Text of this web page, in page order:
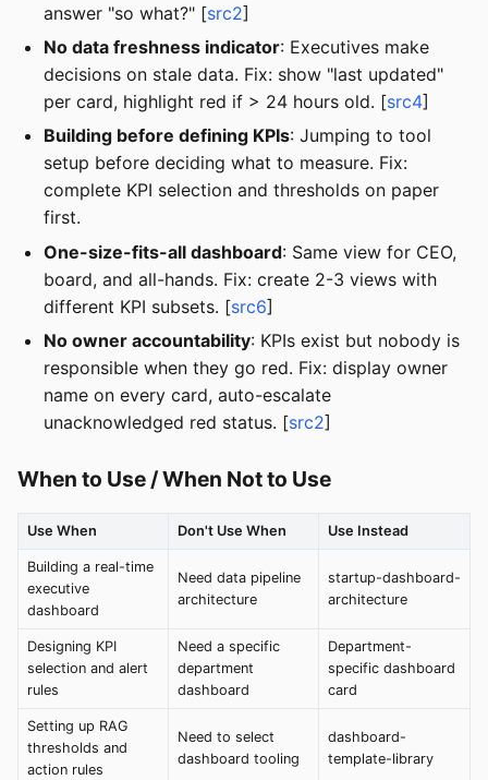
answer "so what?" [src2]
No data freshness indicator: Executives make
decisions on stale data. Fix: show "last updated"
per card, highlight red if > 24 hours old. [src4]
Building before defining KPIs: Jumping to tool
setup before deciding what to measure. Fix:
complete KPI selection and thresholds on paper
first.
One-size-fits-all dashboard: Same view for CEO,
board, and all-hands. Fix: create 2-3 views with
different KPI subsets. [src6]
No owner accountability: KPIs exist but nobody is
responsible when they go red. Fix: display owner
name on every card, auto-escalate
unacknowledged red status. [src2]
When to Use / When Not to Use
Use When Don't Use When Use Instead
Building a real-time
executive
dashboard
Need data pipeline
architecture
startup-dashboard-
architecture
Designing KPI
selection and alert
rules
Need a specific
department
dashboard
Department-
specific dashboard
card
Setting up RAG
thresholds and
action rules
Need to select
dashboard tooling
dashboard-
template-library